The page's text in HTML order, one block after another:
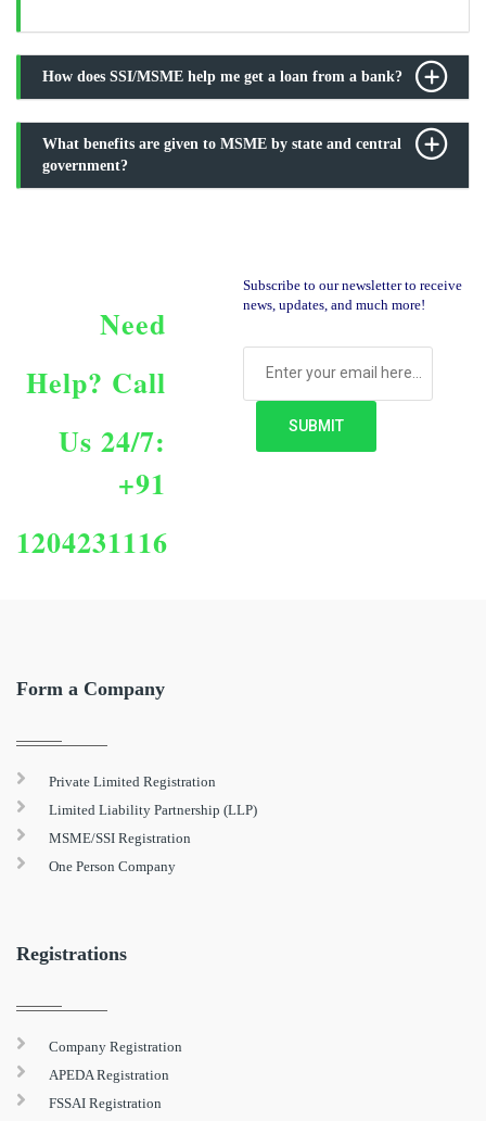
How does SSI/MSME help me get a loan from a bank?
What benefits are given to MSME by state and central
government?
Need
Help? Call
Us 24/7:
+91
1204231116
Subscribe to our newsletter to receive
news, updates, and much more!
Form a Company
Private Limited Registration
Limited Liability Partnership (LLP)
MSME/SSI Registration
One Person Company
Registrations
Company Registration
APEDA Registration
FSSAI Registration